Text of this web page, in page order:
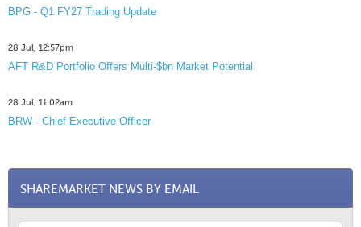
BPG - Q1 FY27 Trading Update
28 Jul, 12:57pm
AFT R&D Portfolio Offers Multi-$bn Market Potential
28 Jul, 11:02am
BRW - Chief Executive Officer
SHAREMARKET NEWS BY EMAIL